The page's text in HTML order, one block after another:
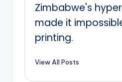
Zimbabwe's
made it
printing.
View All Posts